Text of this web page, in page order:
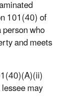
101(40) of
who
and meets
may